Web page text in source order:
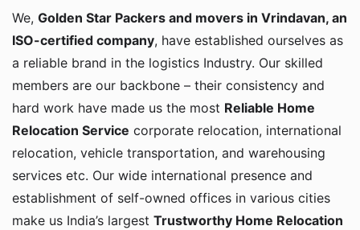
We, Golden Star Packers and movers in Vrindavan, an
ISO-certified company, have established ourselves as
a reliable brand in the logistics Industry. Our skilled
members are our backbone – their consistency and
hard work have made us the most Reliable Home
Relocation Service corporate relocation, international
relocation, vehicle transportation, and warehousing
services etc. Our wide international presence and
establishment of self-owned offices in various cities
make us India’s largest Trustworthy Home Relocation